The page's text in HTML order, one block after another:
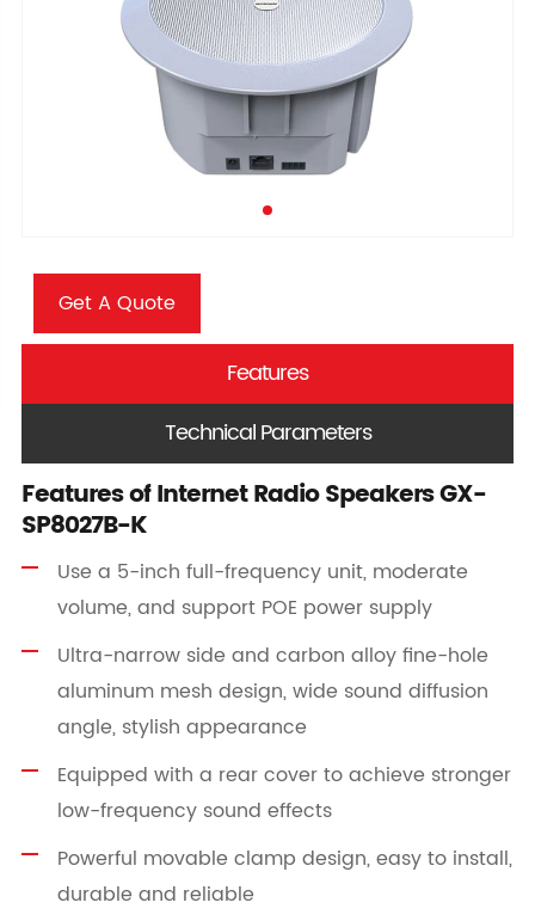
Get A Quote
Features
Technical Parameters
Features of Internet Radio Speakers GX-
SP8027B-K
Use a 5-inch full-frequency unit, moderate
volume, and support POE power supply
Ultra-narrow side and carbon alloy fine-hole
aluminum mesh design, wide sound diffusion
angle, stylish appearance
Equipped with a rear cover to achieve stronger
low-frequency sound effects
Powerful movable clamp design, easy to install,
durable and reliable